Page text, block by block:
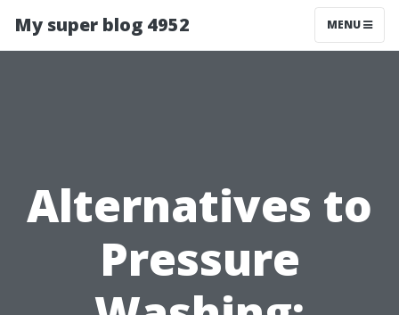
My super blog 4952 MENU
Alternatives to
Pressure